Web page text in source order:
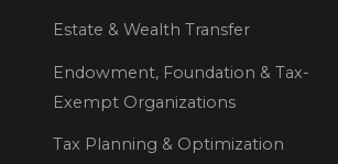
Estate & Wealth Transfer
Endowment, Foundation & Tax-
Exempt Organizations
Tax Planning & Optimization